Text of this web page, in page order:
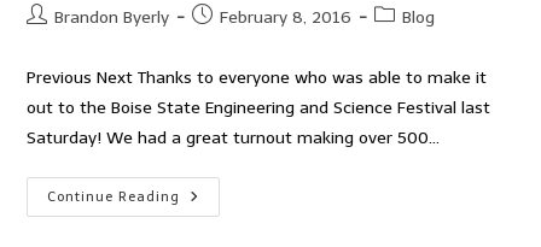
PostBrandon Byerly
PostFebruary 8, 2016
PostBlog
Previous Next Thanks to everyone who was able to make it
out to the Boise State Engineering and Science Festival last
Saturday! We had a great turnout making over 500…
Continue Reading
Great
Turnout